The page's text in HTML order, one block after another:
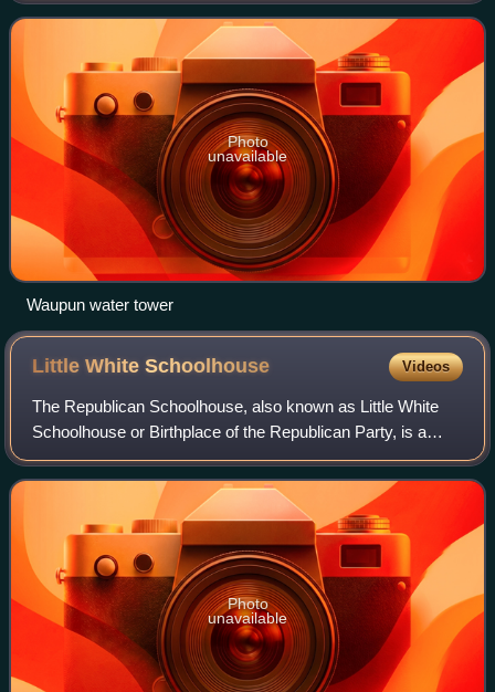
3,549 were in Fond du Lac Coun
Photo
unavailable
Waupun water tower
Little WhiteSchoolhouse Videos
The Republican Schoolhouse, also known as Little White
Schoolhouse or Birthplace of the Republican Party, is a
historic former one-room schoolhouse now located at 1074
West Fond Du Lac Street, in Ripo
Photo
unavailable